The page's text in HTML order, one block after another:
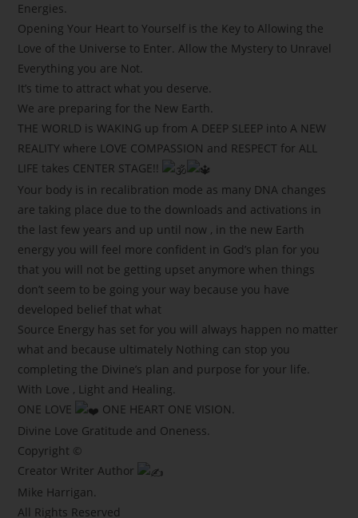
Energies.
Opening Your Heart to Yourself is the Key to Allowing the
Love of the Universe to Enter. Allow the Mystery to Unravel
Everything you are Not.
It’s time to attract what you deserve.
We are preparing for the New Earth.
THE WORLD is WAKING up from A DEEP SLEEP into A NEW
REALITY where LOVE COMPASSION and RESPECT for ALL
LIFE takes CENTER STAGE!!
Your body is in recalibration mode as many DNA changes
are taking place due to the downloads and activations in
the last few years and up until now , in the new Earth
energy you will feel more confident in God’s plan for you
that you will not be getting upset anymore when things
don’t seem to be going your way because you have
developed belief that what
Source Energy has set for you will always happen no matter
what and because ultimately Nothing can stop you
completing the Divine’s plan and purpose for your life.
With Love , Light and Healing.
ONE LOVE
ONE HEART ONE VISION.
Divine Love Gratitude and Oneness.
Copyright ©
Creator Writer Author
Mike Harrigan.
All Rights Reserved